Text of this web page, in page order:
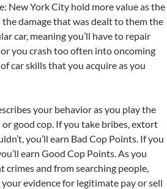
New York City hold more value as the
damage that was dealt to them the
car, meaning you’ll have to repair
you crash too often into oncoming
car skills that you acquire as you
your behavior as you play the
or good cop. If you take bribes, extort
you’ll earn Bad Cop Points. If you
earn Good Cop Points. As you
and from searching people,
evidence for legitimate pay or sell